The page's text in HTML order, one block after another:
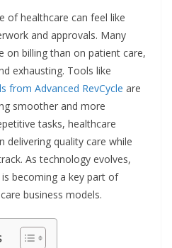
of healthcare can feel like
and approvals. Many
on billing than on patient care,
exhausting. Tools like
from Advanced RevCycle are
smoother and more
tasks, healthcare
delivering quality care while
As technology evolves,
becoming a key part of
business models.